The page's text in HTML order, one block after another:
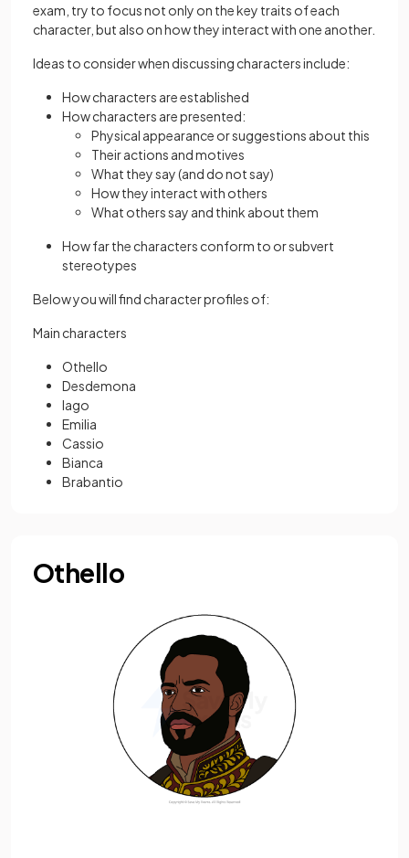
exam, try to focus not only on the key traits of each
character, but also on how they interact with one another.
Ideas to consider when discussing characters include:
How characters are established
How characters are presented:
Physical appearance or suggestions about this
Their actions and motives
What they say (and do not say)
How they interact with others
What others say and think about them
How far the characters conform to or subvert
stereotypes
Below you will find character profiles of:
Main characters
Othello
Desdemona
Iago
Emilia
Cassio
Bianca
Brabantio
Othello